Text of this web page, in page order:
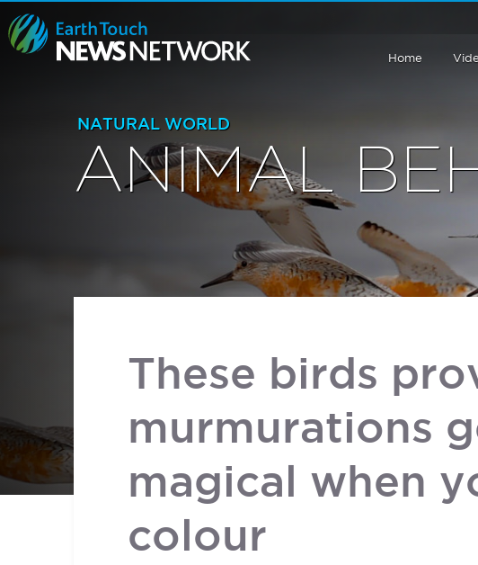
Home
NATURAL WORLD
ANIMAL
These birds
murmurations
magical when
colour